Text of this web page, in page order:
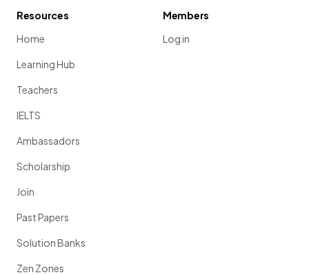
Resources
Home
Learning Hub
Teachers
IELTS
Ambassadors
Scholarship
Join
Past Papers
Solution Banks
Zen Zones
Members
Log in